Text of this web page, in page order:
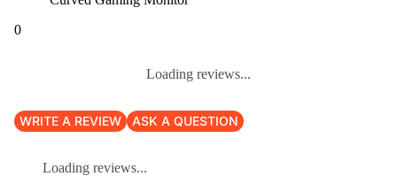
0
Loading reviews...
WRITE A REVIEW ASK A QUESTION
Loading reviews...